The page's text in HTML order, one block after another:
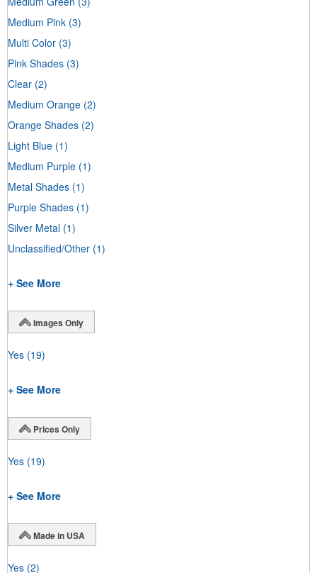
Medium Pink (3)
Multi Color (3)
Pink Shades (3)
Clear (2)
Medium Orange (2)
Orange Shades (2)
Light Blue (1)
Medium Purple (1)
Metal Shades (1)
Purple Shades (1)
Silver Metal (1)
Unclassified/Other (1)
+ See More
Images Only
Yes (19)
+ See More
Prices Only
Yes (19)
+ See More
Made in USA
Yes (2)